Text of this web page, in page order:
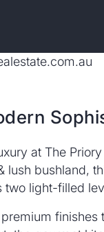
at The
bushland,
two light-filled